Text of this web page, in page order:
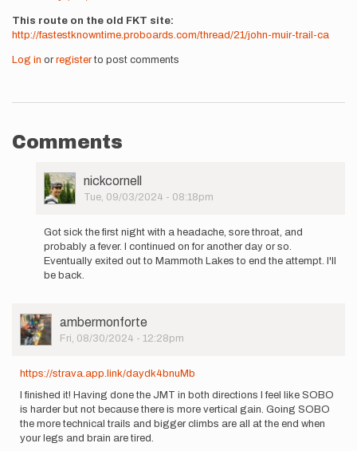
This route on the old FKT site
http://fastestknowntime.proboards.com/thread/21/john-muir-trail-ca
Log in or registerto post comments
Comments
User
Picture
nickcornell
Tue, 09/03/2024 - 08:18pm
I'm
by
nickcornell
Got sick the first night with a headache, sore throat, and
probably a fever. I continued on for another day or so.
Eventually exited out to Mammoth Lakes to end the attempt. I'll
be back.
User
Picture
ambermonforte
Fri, 08/30/2024 - 12:28pm
https://strava.app.link/daydk4bnuMb
I finished it! Having done the JMT in both directions I feel like SOBO
is harder but not because there is more vertical gain. Going SOBO
the more technical trails and bigger climbs are all at the end when
your legs and brain are tired.